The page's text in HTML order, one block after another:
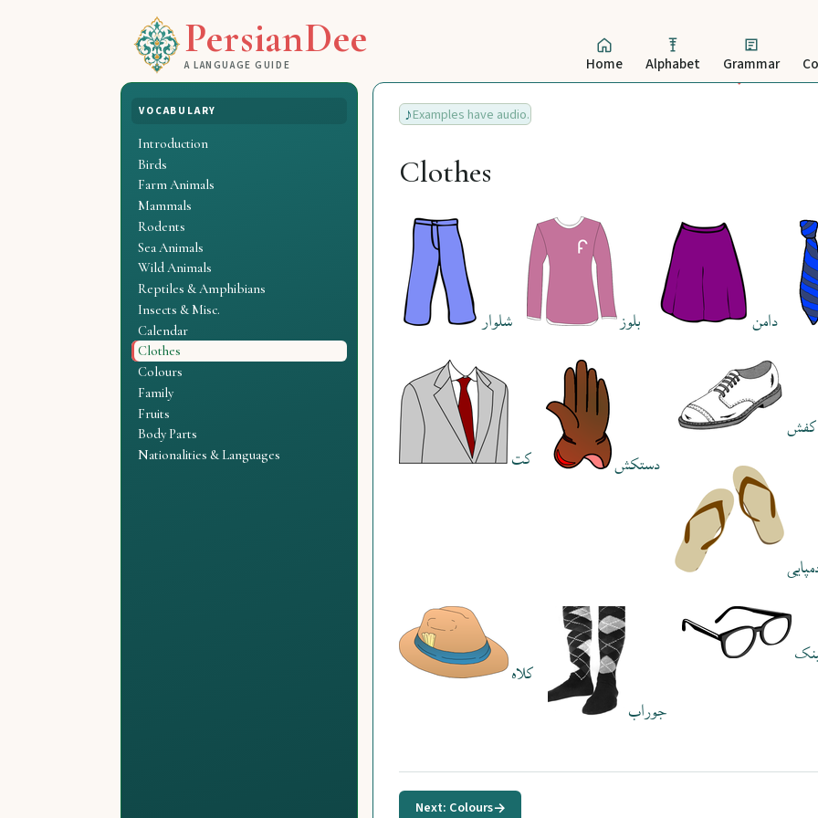
PersianDee
A LANGUAGE GUIDE Home Alphabet Grammar
VOCABULARY
Introduction
Birds
Farm Animals
Mammals
Rodents
Sea Animals
Wild Animals
Reptiles & Amphibians
Insects & Misc.
Calendar
Clothes
Colours
Family
Fruits
Body Parts
Nationalities & Languages
Examples have audio.
Clothes
شلوار بلوز دامن
کت دستکش
کفش
کلاه
جوراب
Next: Colours→